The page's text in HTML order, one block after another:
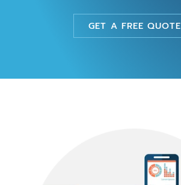
GET A FREE QUOTE